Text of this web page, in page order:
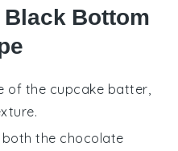
Bottom
of the cupcake batter,
both the chocolate